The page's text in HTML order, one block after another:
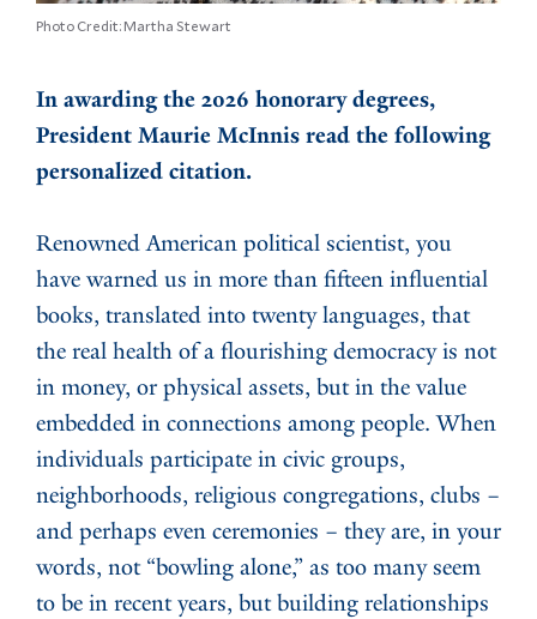
Photo Credit: Martha Stewart
In awarding the 2026 honorary degrees,
President Maurie McInnis read the following
personalized citation.
Renowned American political scientist, you
have warned us in more than fifteen influential
books, translated into twenty languages, that
the real health of a flourishing democracy is not
in money, or physical assets, but in the value
embedded in connections among people. When
individuals participate in civic groups,
neighborhoods, religious congregations, clubs –
and perhaps even ceremonies – they are, in your
words, not “bowling alone,” as too many seem
to be in recent years, but building relationships